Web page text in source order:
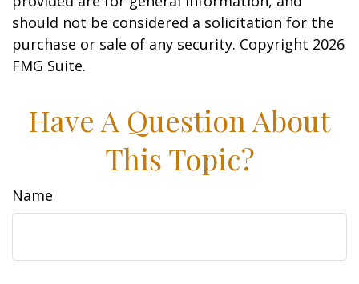
should not be considered a solicitation for the
purchase or sale of any security. Copyright 2026
FMG Suite.
Have A Question About
This Topic?
Name